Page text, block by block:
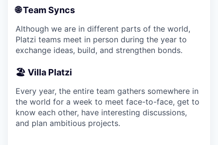
🌐 Team Syncs
Although we are in different parts of the world,
Platzi teams meet in person during the year to
exchange ideas, build, and strengthen bonds.
🏖️ Villa Platzi
Every year, the entire team gathers somewhere in
the world for a week to meet face-to-face, get to
know each other, have interesting discussions,
and plan ambitious projects.